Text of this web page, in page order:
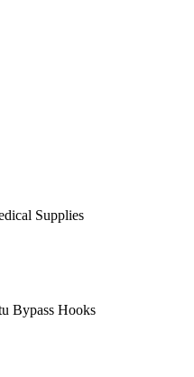
Supplies
Bypass Hooks